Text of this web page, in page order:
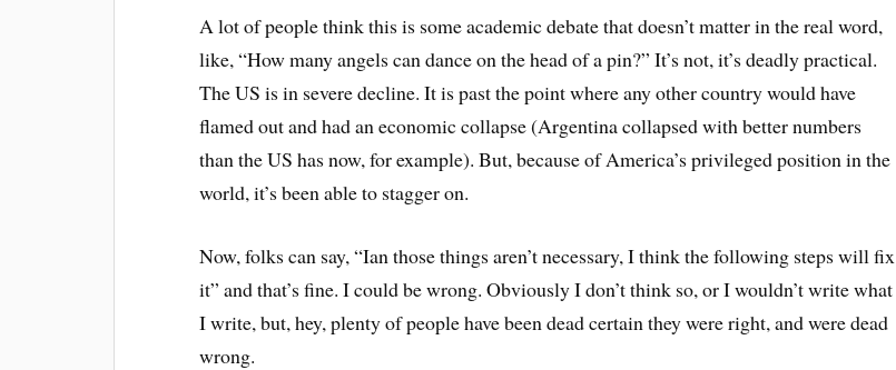
A lot of people think this is some academic debate that doesn’t matter in the real word,
like, “How many angels can dance on the head of a pin?” It’s not, it’s deadly practical.
The US is in severe decline. It is past the point where any other country would have
flamed out and had an economic collapse (Argentina collapsed with better numbers
than the US has now, for example). But, because of America’s privileged position in the
world, it’s been able to stagger on.
Now, folks can say, “Ian those things aren’t necessary, I think the following steps will fix
it” and that’s fine. I could be wrong. Obviously I don’t think so, or I wouldn’t write what
I write, but, hey, plenty of people have been dead certain they were right, and were dead
wrong.